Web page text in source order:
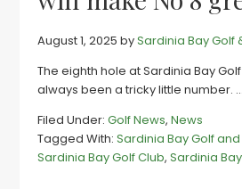
August 1, 2025 bySardinia Bay Golf
The eighth hole at Sardinia Bay
always been a tricky little number. …
Filed Under:Golf News,News
Tagged With:Sardinia Bay Golf
Sardinia Bay Golf Club,Sardinia